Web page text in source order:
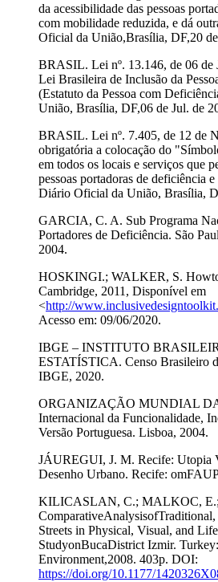
da acessibilidade das pessoas
com mobilidade reduzida, e dá
Oficial da União,Brasília, DF,20
BRASIL. Lei nº. 13.146, de 06 de
Lei Brasileira de Inclusão da
(Estatuto da Pessoa com
União, Brasília, DF,06 de Jul. de
BRASIL. Lei nº. 7.405, de 12 de
obrigatória a colocação do
em todos os locais e serviços que
pessoas portadoras de deficiência
Diário Oficial da União, Brasília,
GARCIA, C. A. Sub Programa
Portadores de Deficiência. São
2004.
HOSKINGI.; WALKER, S.
Cambridge, 2011, Disponível em
<http://
Acesso em: 09/06/2020.
IBGE – INSTITUTO
ESTATÍSTICA. Censo Brasileiro
IBGE, 2020.
ORGANIZAÇÃO MUNDIAL
Internacional da Funcionalidade,
Versão Portuguesa. Lisboa, 2004.
JÁUREGUI, J. M. Recife: Utopia
Desenho Urbano. Recife:
KILICASLAN, C.; MALKOC,
Streets in Physical, Visual, and
StudyonBucaDistrict Izmir.
Environment,2008. 403p. DOI:
https://doi.org/10.1177/